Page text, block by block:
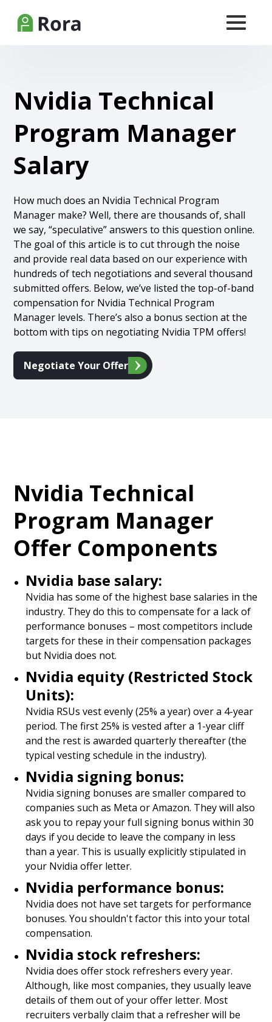
Nvidia Technical
Program Manager
Salary
How much does an Nvidia Technical Program
Manager make? Well, there are thousands of, shall
we say, “speculative” answers to this question online.
The goal of this article is to cut through the noise
and provide real data based on our experience with
hundreds of tech negotiations and several thousand
submitted offers. Below, we’ve listed the top-of-band
compensation for Nvidia Technical Program
Manager levels. There’s also a bonus section at the
bottom with tips on negotiating Nvidia TPM offers!
Negotiate Your Offer
Nvidia Technical
Program Manager
Offer Components
Nvidia base salary:
Nvidia has some of the highest base salaries in the
industry. They do this to compensate for a lack of
performance bonuses – most competitors include
targets for these in their compensation packages
but Nvidia does not.
Nvidia equity (Restricted Stock
Units):
Nvidia RSUs vest evenly (25% a year) over a 4-year
period. The first 25% is vested after a 1-year cliff
and the rest is awarded quarterly thereafter (the
typical vesting schedule in the industry).
Nvidia signing bonus:
Nvidia signing bonuses are smaller compared to
companies such as Meta or Amazon. They will also
ask you to repay your full signing bonus within 30
days if you decide to leave the company in less
than a year. This is usually explicitly stipulated in
your Nvidia offer letter.
Nvidia performance bonus:
Nvidia does not have set targets for performance
bonuses. You shouldn't factor this into your total
compensation.
Nvidia stock refreshers:
Nvidia does offer stock refreshers every year.
Although, like most companies, they usually leave
details of them out of your offer letter. Most
recruiters verbally claim that a refresher will be